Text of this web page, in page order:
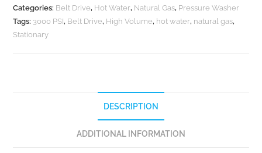
Categories: Belt Drive, Hot Water, Natural Gas, Pressure Washer
Tags: 3000 PSI, Belt Drive, High Volume, hot water, natural gas,
Stationary
DESCRIPTION
ADDITIONAL INFORMATION